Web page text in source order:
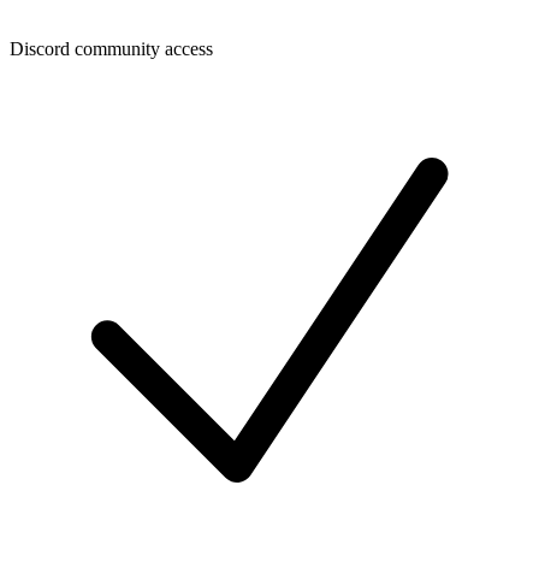
Discord community access